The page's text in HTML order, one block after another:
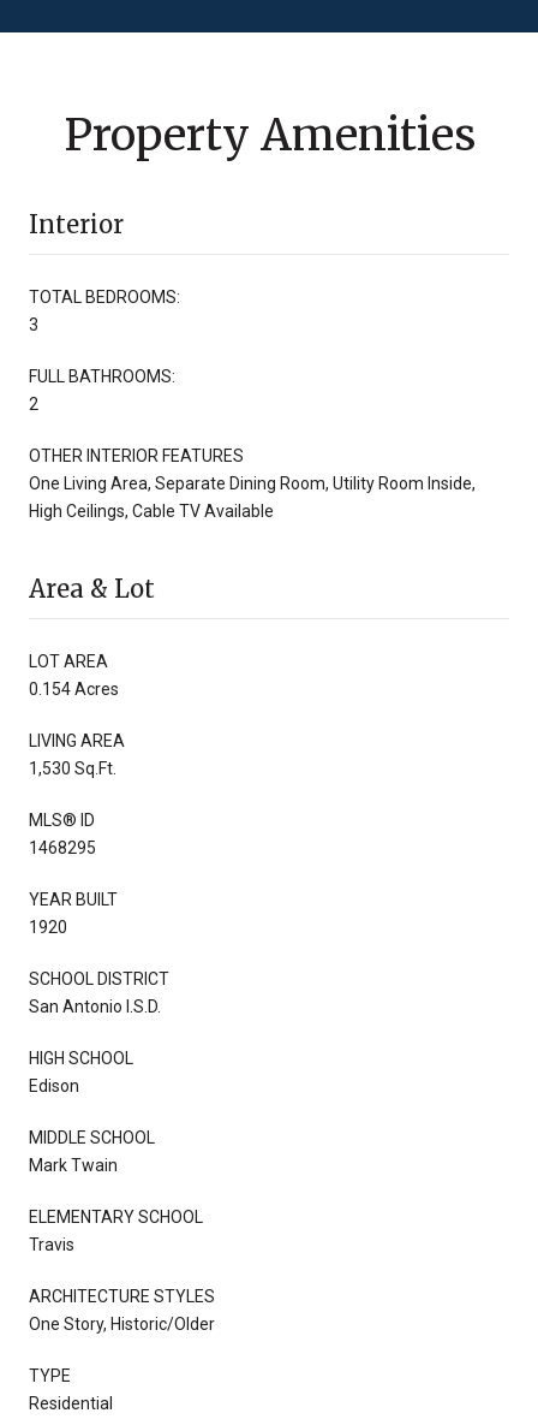
Property Amenities
Interior
TOTAL BEDROOMS:
3
FULL BATHROOMS:
2
OTHER INTERIOR FEATURES
One Living Area, Separate Dining Room, Utility Room Inside,
High Ceilings, Cable TV Available
Area & Lot
LOT AREA
0.154 Acres
LIVING AREA
1,530 Sq.Ft.
MLS® ID
1468295
YEAR BUILT
1920
SCHOOL DISTRICT
San Antonio I.S.D.
HIGH SCHOOL
Edison
MIDDLE SCHOOL
Mark Twain
ELEMENTARY SCHOOL
Travis
ARCHITECTURE STYLES
One Story, Historic/Older
TYPE
Residential